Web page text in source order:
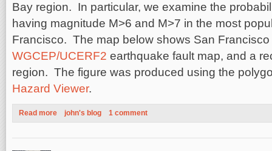
Bay region. In particular, we examine the
having magnitude M>6 and M>7 in the most
Francisco. The map below shows San Francisco
WGCEP/UCERF2 earthquake fault map, and a
region. The figure was produced using the
Hazard Viewer.
Read more about Earthquake Hazard in the San Francisco Bay,
john's blog 1 comment